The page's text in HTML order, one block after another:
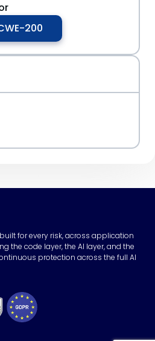
200
for every risk, across application
the code layer, the AI layer, and the
protection across the full AI